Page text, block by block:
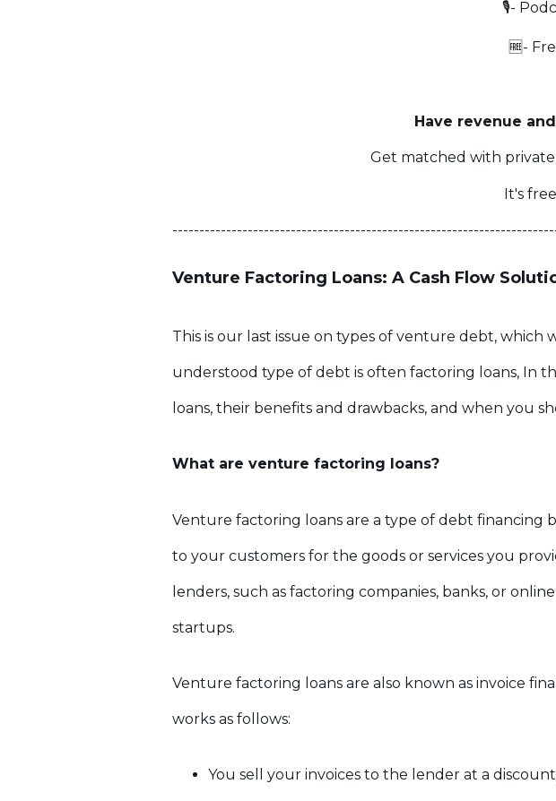
🎙️-
🆓-
Have revenue
Get matched with
It's
Venture Factoring Loans: A Cash Flow
This is our last issue on types of venture debt,
understood type of debt is often factoring loans, In
loans, their benefits and drawbacks, and when you
What are venture factoring loans?
Venture factoring loans are a type of debt financing
to your customers for the goods or services you
lenders, such as factoring companies, banks, or
startups.
Venture factoring loans are also known as invoice
works as follows:
You sell your invoices to the lender at a